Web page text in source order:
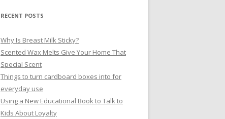
RECENT POSTS
Why Is Breast Milk Sticky?
Scented Wax Melts Give Your Home That
Special Scent
Things to turn cardboard boxes into for
everyday use
Using a New Educational Book to Talk to
Kids About Loyalty